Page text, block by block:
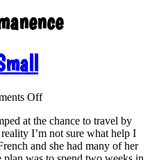
Off
at the chance to travel by
I’m not sure what help I
and she had many of her